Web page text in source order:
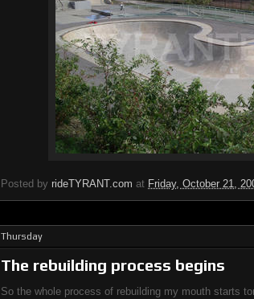
Posted by rideTYRANT.com at Friday, October 21,
Thursday
The rebuilding process begins
So the whole process of rebuilding my mouth starts